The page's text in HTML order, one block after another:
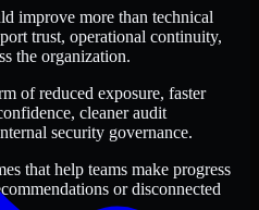
improve more than technical
trust, operational continuity,
the organization.
of reduced exposure, faster
cleaner audit
security governance.
that help teams make progress
or disconnected